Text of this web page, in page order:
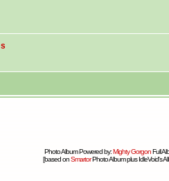
Photo Album Powered by:Mighty GorgonFull
[based onSmartorPhoto Album plus IdleVoid's